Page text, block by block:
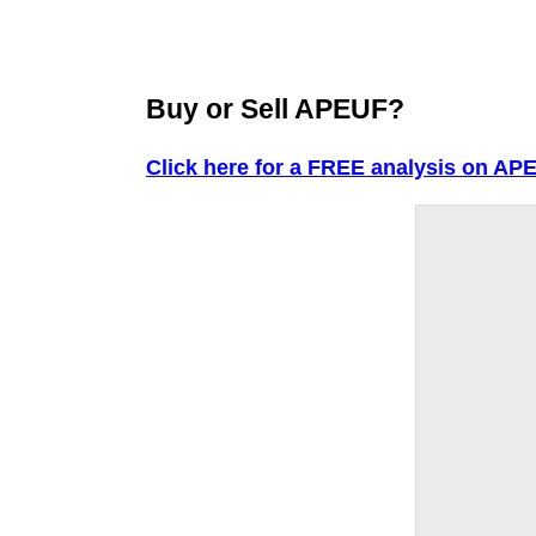
Buy or Sell APEUF?
Click here for a FREE analysis on